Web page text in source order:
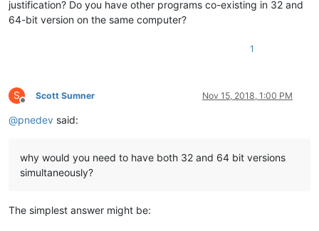
justification? Do you have other programs co-existing in 32 and
64-bit version on the same computer?
1
S
Offline
Scott Sumner Nov 15, 2018, 1:00 PM
@pnedev said:
why would you need to have both 32 and 64 bit versions
simultaneously?
The simplest answer might be: